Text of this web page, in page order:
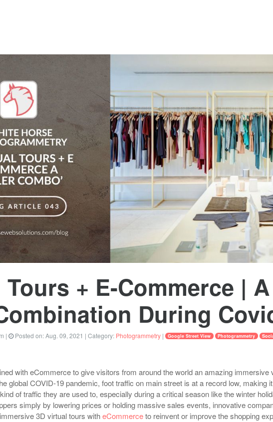
+ E-Commerce | A
During
| Posted on:Aug. 09, 2021 | Category: Photogrammetry | Google Street View Photogrammetry
with eCommerce to give visitors from around the world an amazing immersive
global COVID-19 pandemic, foot traffic on main street is at a record low, making
of traffic they are used to, especially during a critical season like the winter
simply by lowering prices or holding massive sales events, innovative
3D virtual tours witheCommerceto reinvent or improve the shopping